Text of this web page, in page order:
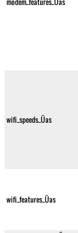
wifi_speeds_Üas
wifi_features_Üas